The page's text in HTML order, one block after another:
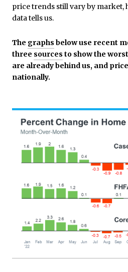
price trends still vary by market,
data tells us.
The graphs below use recent
three sources to show the
are already behind us, and
nationally.